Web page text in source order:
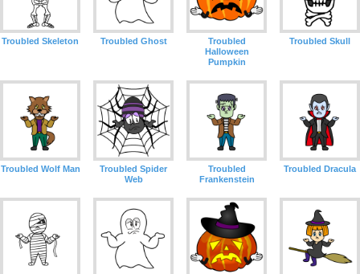
Troubled Skeleton Troubled Ghost
Troubled
Halloween
Pumpkin
Troubled Skull
Troubled Wolf Man
Troubled Spider
Web
Troubled
Frankenstein
Troubled Dracula